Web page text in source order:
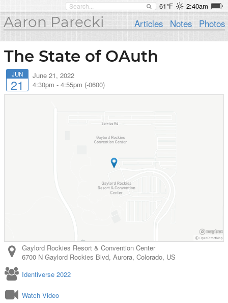
61°F 2:40am
Aaron Parecki Articles Notes Photos
The State of OAuth
JUN
21
June 21, 2022
4:30pm - 4:55pm (-0600)
Gaylord Rockies Resort & Convention Center
6700 N Gaylord Rockies Blvd, Aurora, Colorado, US
Identiverse 2022
Watch Video